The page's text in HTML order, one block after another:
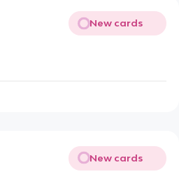
New cards
New cards